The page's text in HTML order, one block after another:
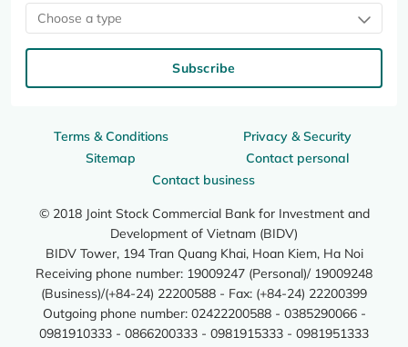
Terms & Conditions
Privacy & Security
Sitemap
Contact personal
Contact business
© 2018 Joint Stock Commercial Bank for Investment and
Development of Vietnam (BIDV)
BIDV Tower, 194 Tran Quang Khai, Hoan Kiem, Ha Noi
Receiving phone number: 19009247 (Personal)/ 19009248
(Business)/(+84-24) 22200588 - Fax: (+84-24) 22200399
Outgoing phone number: 02422200588 - 0385290066 -
0981910333 - 0866200333 - 0981915333 - 0981951333
Choose a type
Subscribe